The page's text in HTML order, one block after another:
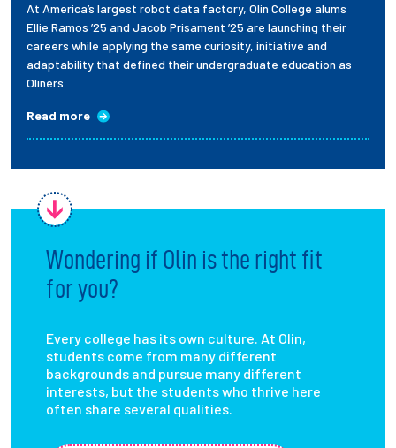
At America’s largest robot data factory, Olin College alums
Ellie Ramos ’25 and Jacob Prisament ’25 are launching their
careers while applying the same curiosity, initiative and
adaptability that defined their undergraduate education as
Oliners.
Read more
Wondering if Olin is the right fit
for you?
Every college has its own culture. At Olin,
students come from many different
backgrounds and pursue many different
interests, but the students who thrive here
often share several qualities.